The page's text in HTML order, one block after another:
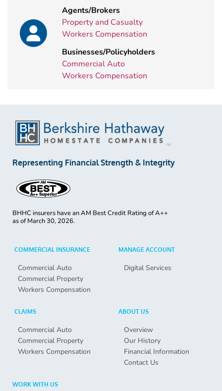
Agents/Brokers
Property and Casualty
Workers Compensation
Businesses/Policyholders
Commercial Auto
Workers Compensation
Representing Financial Strength & Integrity
BHHC insurers have an AM Best Credit Rating of A++
as ofMarch 30, 2026.
COMMERCIAL INSURANCE
Commercial Auto
Commercial Property
Workers Compensation
MANAGE ACCOUNT
Digital Services
CLAIMS
Commercial Auto
Commercial Property
Workers Compensation
ABOUT US
Overview
Our History
Financial Information
Contact Us
WORK WITH US